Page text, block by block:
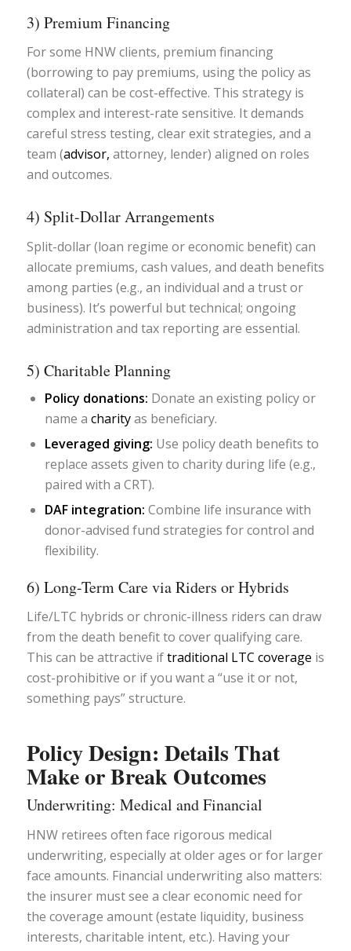
3) Premium Financing
For some HNW clients, premium financing
(borrowing to pay premiums, using the policy as
collateral) can be cost-effective. This strategy is
complex and interest-rate sensitive. It demands
careful stress testing, clear exit strategies, and a
team (advisor, attorney, lender) aligned on roles
and outcomes.
4) Split-Dollar Arrangements
Split-dollar (loan regime or economic benefit) can
allocate premiums, cash values, and death benefits
among parties (e.g., an individual and a trust or
business). It’s powerful but technical; ongoing
administration and tax reporting are essential.
5) Charitable Planning
Policy donations: Donate an existing policy or
name a charityas beneficiary.
Leveraged giving: Use policy death benefits to
replace assets given to charity during life (e.g.,
paired with a CRT).
DAF integration: Combine life insurance with
donor-advised fund strategies for control and
flexibility.
6) Long-Term Care via Riders or Hybrids
Life/LTC hybrids or chronic-illness riders can draw
from the death benefit to cover qualifying care.
This can be attractive iftraditional LTC coverage is
cost-prohibitive or if you want a “use it or not,
something pays” structure.
Policy Design: Details That
Make or Break Outcomes
Underwriting: Medical and Financial
HNW retirees often face rigorous medical
underwriting, especially at older ages or for larger
face amounts. Financial underwriting also matters:
the insurer must see a clear economic need for
the coverage amount (estate liquidity, business
interests, charitable intent, etc.). Having your